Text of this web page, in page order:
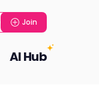
Join
AI Hub